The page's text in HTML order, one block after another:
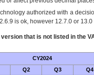
authorized with a
is ok, however 12.7.0 or 13.0
that is not listed in the
CY2024
Q2 Q3 Q4